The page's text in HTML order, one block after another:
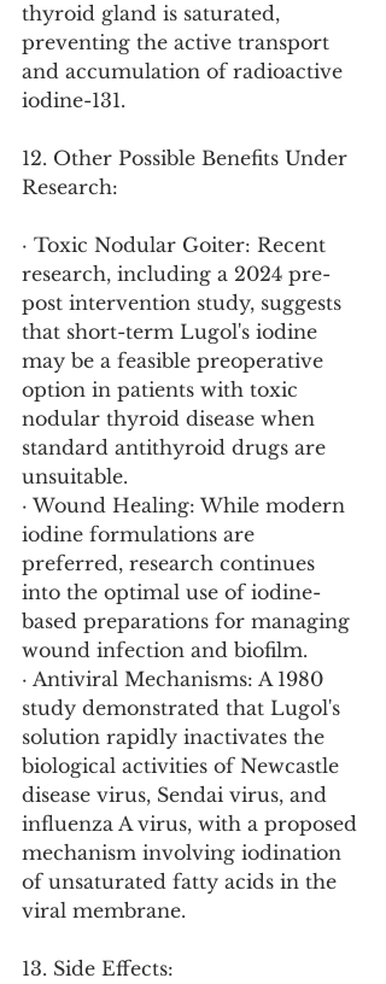
thyroid gland is saturated,
preventing the active transport
and accumulation of radioactive
iodine-131.
12. Other Possible Benefits Under
Research:
· Toxic Nodular Goiter: Recent
research, including a 2024 pre-
post intervention study, suggests
that short-term Lugol's iodine
may be a feasible preoperative
option in patients with toxic
nodular thyroid disease when
standard antithyroid drugs are
unsuitable.
· Wound Healing: While modern
iodine formulations are
preferred, research continues
into the optimal use of iodine-
based preparations for managing
wound infection and biofilm.
· Antiviral Mechanisms: A 1980
study demonstrated that Lugol's
solution rapidly inactivates the
biological activities of Newcastle
disease virus, Sendai virus, and
influenza A virus, with a proposed
mechanism involving iodination
of unsaturated fatty acids in the
viral membrane.
13. Side Effects: